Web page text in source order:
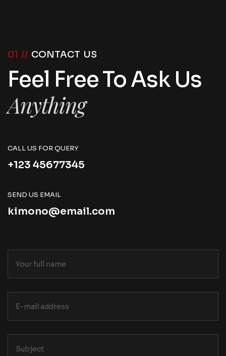
01 // CONTACT US
Feel Free To Ask Us
Anything
CALL US FOR QUERY
+123 45677345
SEND US EMAIL
kimono@email.com